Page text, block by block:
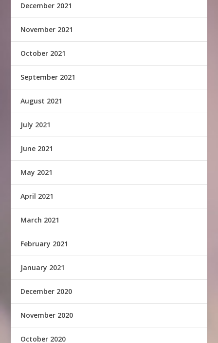
December 2021
November 2021
October 2021
September 2021
August 2021
July 2021
June 2021
May 2021
April 2021
March 2021
February 2021
January 2021
December 2020
November 2020
October 2020